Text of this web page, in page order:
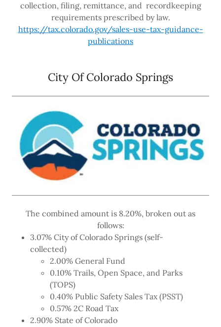
collection, filing, remittance, and recordkeeping
requirements prescribed by law.
https://tax.colorado.gov/sales-use-tax-guidance-
publications
City Of Colorado Springs
The combined amount is 8.20%, broken out as
follows:
3.07% City of Colorado Springs (self-
collected)
2.00% General Fund
0.10% Trails, Open Space, and Parks
(TOPS)
0.40% Public Safety Sales Tax (PSST)
0.57% 2C Road Tax
2.90% State of Colorado